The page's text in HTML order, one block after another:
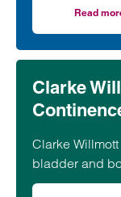
Read
Clarke
Clarke
bladder and
Continence